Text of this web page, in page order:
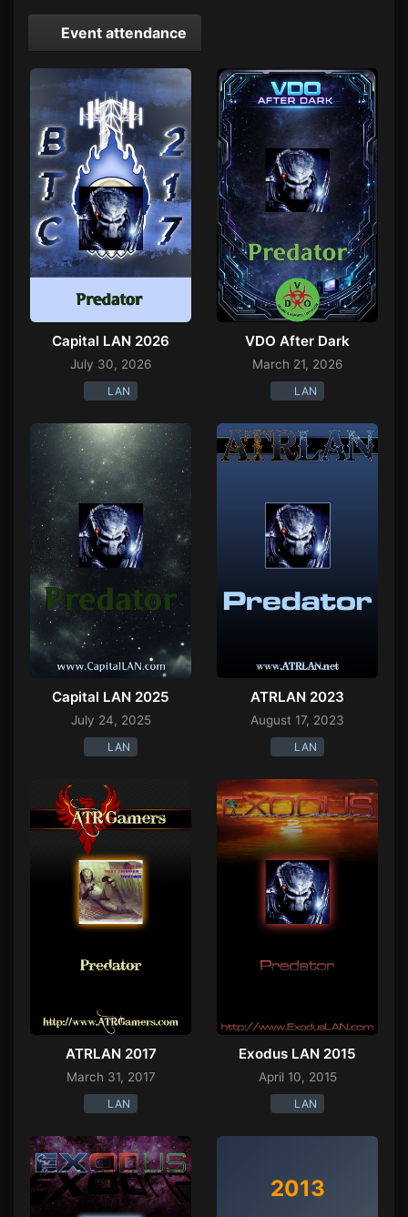
Event attendance
Capital LAN 2026
July 30, 2026
LAN
VDO After Dark
March 21, 2026
LAN
Capital LAN 2025
July 24, 2025
LAN
ATRLAN 2023
August 17, 2023
LAN
ATRLAN 2017
March 31, 2017
LAN
Exodus LAN 2015
April 10, 2015
LAN
2013